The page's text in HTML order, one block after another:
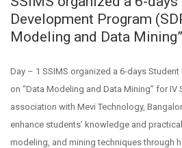
Development Program
Modeling and Data Mining”
Day – 1 SSIMS organized a 6-days
on “Data Modeling and Data Mining” for IV
association with Mevi Technology,
enhance students’ knowledge and
modeling, and mining techniques through